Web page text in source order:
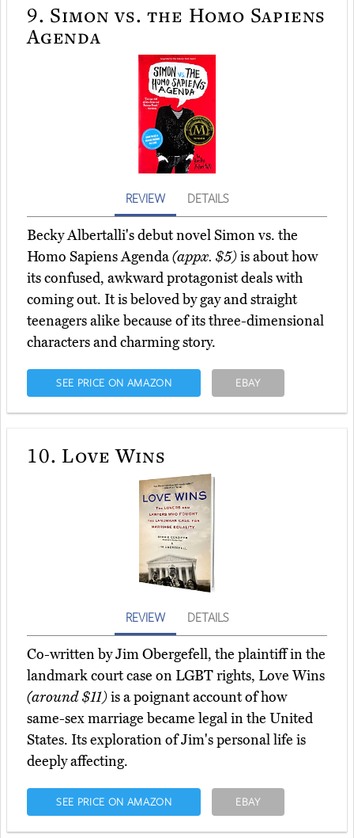
9. Simon vs. the Homo Sapiens
Agenda
REVIEW DETAILS
Becky Albertalli's debut novel Simon vs. the
Homo Sapiens Agenda(appx. $5)is about how
its confused, awkward protagonist deals with
coming out. It is beloved by gay and straight
teenagers alike because of its three-dimensional
characters and charming story.
SEE PRICE ON AMAZON EBAY
10. Love Wins
REVIEW DETAILS
Co-written by Jim Obergefell, the plaintiff in the
landmark court case on LGBT rights, Love Wins
(around $11)is a poignant account of how
same-sex marriage became legal in the United
States. Its exploration of Jim's personal life is
deeply affecting.
SEE PRICE ON AMAZON EBAY